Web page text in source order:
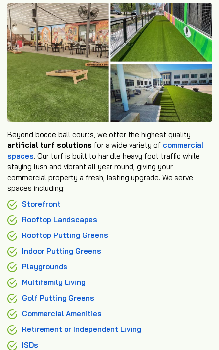
Beyond bocce ball courts, we offer the highest quality
artificial turf solutions for a wide variety of commercial
spaces. Our turf is built to handle heavy foot traffic while
staying lush and vibrant all year round, giving your
commercial property a fresh, lasting upgrade. We serve
spaces including:
Storefront
Rooftop Landscapes
Rooftop Putting Greens
Indoor Putting Greens
Playgrounds
Multifamily Living
Golf Putting Greens
Commercial Amenities
Retirement or Independent Living
ISDs